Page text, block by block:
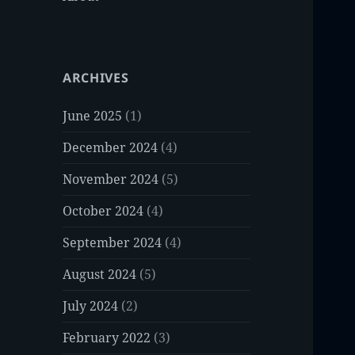
ARCHIVES
June 2025 (1)
December 2024 (4)
November 2024 (5)
October 2024 (4)
September 2024 (4)
August 2024 (5)
July 2024 (2)
February 2022 (3)